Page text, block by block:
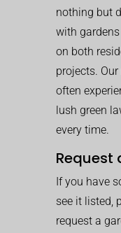
nothing but
with
on both
projects.
often
lush green
every time.
Request
If you have
see it listed,
request a